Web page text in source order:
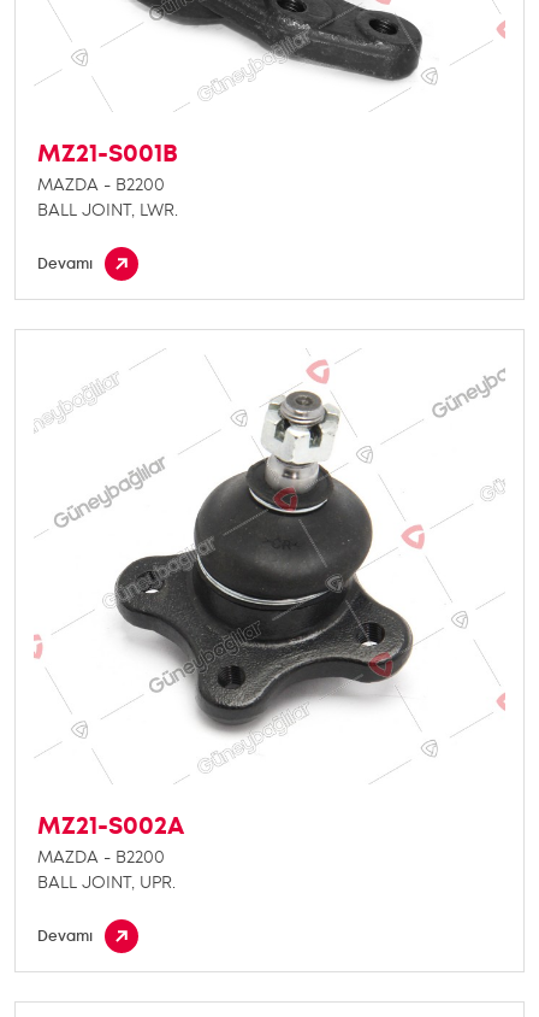
MZ21-S001B
MAZDA - B2200
BALL JOINT, LWR.
Devamı
MZ21-S002A
MAZDA - B2200
BALL JOINT, UPR.
Devamı